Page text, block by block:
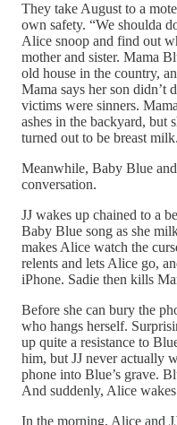
They take August to a
own safety. “We shoulda
Alice snoop and find out
mother and sister. Mama
old house in the country,
Mama says her son didn’t
victims were sinners.
ashes in the backyard, but
turned out to be breast milk.
Meanwhile, Baby Blue
conversation.
JJ wakes up chained to a
Baby Blue song as she
makes Alice watch the
relents and lets Alice go,
iPhone. Sadie then kills
Before she can bury the
who hangs herself.
up quite a resistance to
him, but JJ never actually
phone into Blue’s grave.
And suddenly, Alice
In the morning, Alice and